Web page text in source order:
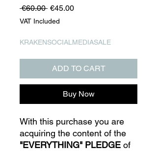
€60.00 Regular
Price
€45.00Sale
VAT Included
KRAKENSOCIALMEDIASALE
ADD TO CART
Buy Now
With this purchase you are
acquiring the content of the
"EVERYTHING" PLEDGE of